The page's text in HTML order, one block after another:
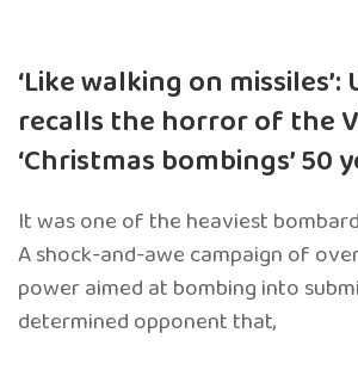
‘Like walking on missiles’:
recalls the horror of the
‘Christmas bombings’ 50
It was one of the heaviest
A shock-and-awe campaign of
power aimed at bombing into
determined opponent that,